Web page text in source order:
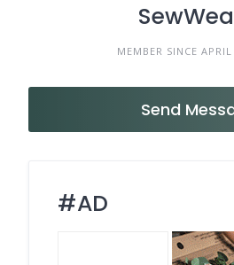
MEMBER SINCE
Send
#AD